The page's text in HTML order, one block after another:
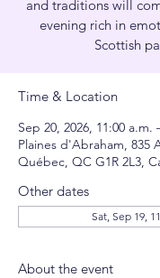
and traditions will
evening rich in
Scottish
Time & Location
Sep 20, 2026, 11:00 a.m.
Plaines d'Abraham, 835
Québec, QC G1R 2L3,
Other dates
Sat, Sep 19,
About the event